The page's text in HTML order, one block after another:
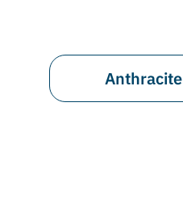
Anthracite